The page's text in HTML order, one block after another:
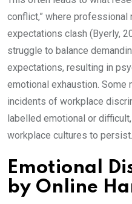
conflict,” where
expectations clash (Byerly,
struggle to balance
expectations, resulting in
emotional exhaustion. Some
incidents of workplace
labelled emotional or
workplace cultures to persist.
Emotional
by Online